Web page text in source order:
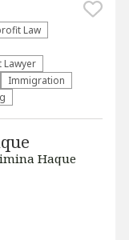
Law​
Lawyer
Immigration
Haque